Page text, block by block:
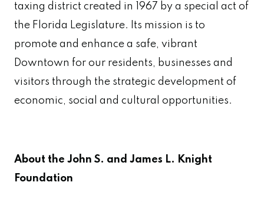
taxing district created in 1967 by a special act of
the Florida Legislature. Its mission is to
promote and enhance a safe, vibrant
Downtown for our residents, businesses and
visitors through the strategic development of
economic, social and cultural opportunities.
About the John S. and James L. Knight
Foundation